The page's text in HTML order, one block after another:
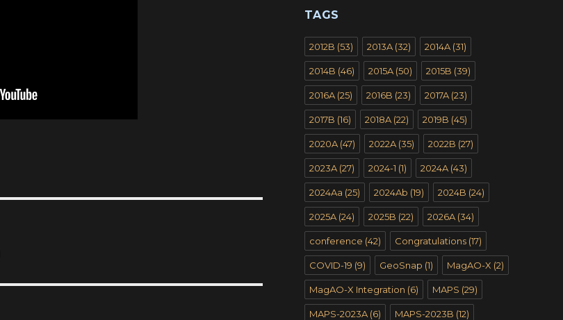
TAGS
2012B (53) 2013A (32) 2014A (31)
2014B (46) 2015A (50) 2015B (39)
2016A (25) 2016B (23) 2017A (23)
2017B (16) 2018A (22) 2019B (45)
2020A (47) 2022A (35) 2022B (27)
2023A (27) 2024-1 (1) 2024A (43)
2024Aa (25) 2024Ab (19) 2024B (24)
2025A (24) 2025B (22) 2026A (34)
conference (42) Congratulations (17)
COVID-19 (9) GeoSnap (1) MagAO-X (2)
MagAO-X Integration (6) MAPS (29)
MAPS-2023A (6) MAPS-2023B (12)